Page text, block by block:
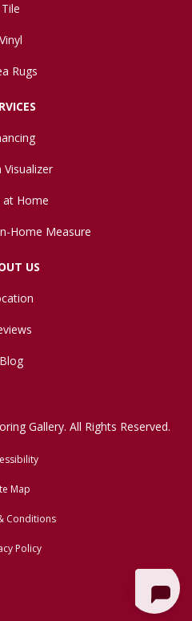
Tile
Vinyl
Rugs
Visualizer
at Home
Home Measure
US
Blog
Gallery. All Rights Reserved.
Map
Conditions
Policy